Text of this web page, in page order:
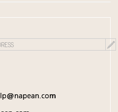
eyes China market with
in Asia